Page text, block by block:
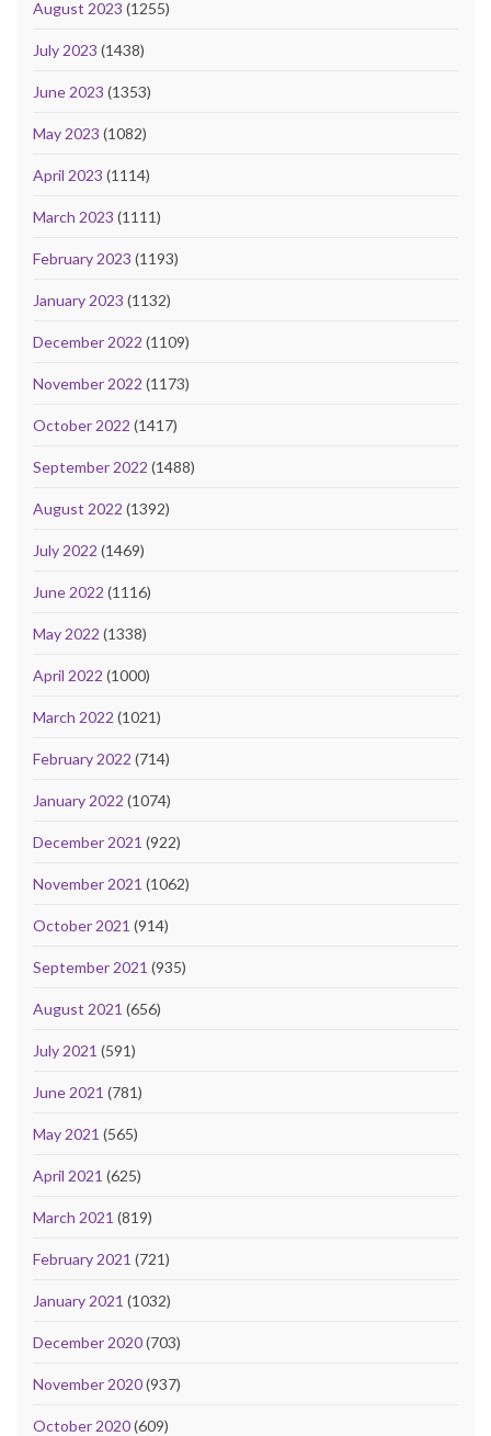
August 2023 (1255)
July 2023 (1438)
June 2023 (1353)
May 2023 (1082)
April 2023 (1114)
March 2023 (1111)
February 2023 (1193)
January 2023 (1132)
December 2022 (1109)
November 2022 (1173)
October 2022 (1417)
September 2022 (1488)
August 2022 (1392)
July 2022 (1469)
June 2022 (1116)
May 2022 (1338)
April 2022 (1000)
March 2022 (1021)
February 2022 (714)
January 2022 (1074)
December 2021 (922)
November 2021 (1062)
October 2021 (914)
September 2021 (935)
August 2021 (656)
July 2021 (591)
June 2021 (781)
May 2021 (565)
April 2021 (625)
March 2021 (819)
February 2021 (721)
January 2021 (1032)
December 2020(703)
November 2020(937)
October 2020(609)